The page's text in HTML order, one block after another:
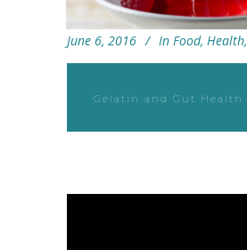
June 6, 2016 In Food, Health,
Gelatin and Gut Health